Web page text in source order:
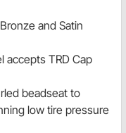
and Satin
accepts TRD Cap
beadseat to
low tire pressure